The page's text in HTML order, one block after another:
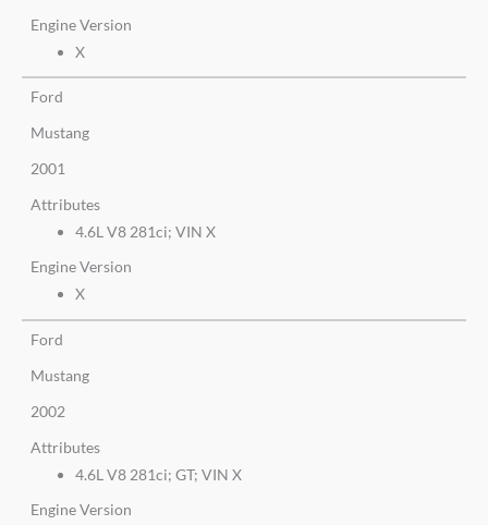
Engine Version
X
Ford
Mustang
2001
Attributes
4.6L V8 281ci; VIN X
Engine Version
X
Ford
Mustang
2002
Attributes
4.6L V8 281ci; GT; VIN X
Engine Version